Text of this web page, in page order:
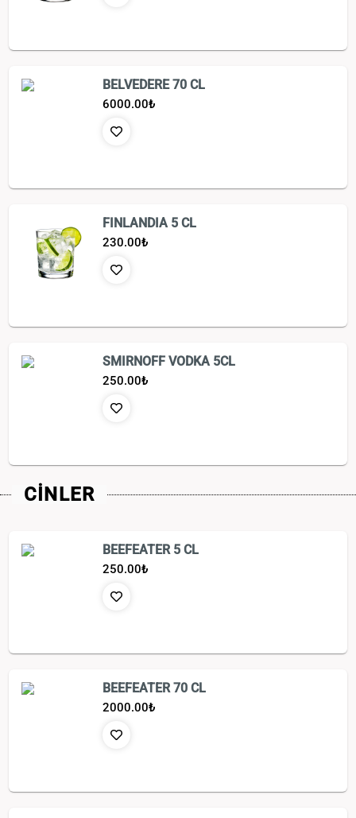
BELVEDERE 70 CL
6000.00₺
FINLANDIA 5 CL
230.00₺
SMIRNOFF VODKA 5CL
250.00₺
CİNLER
BEEFEATER 5 CL
250.00₺
BEEFEATER 70 CL
2000.00₺